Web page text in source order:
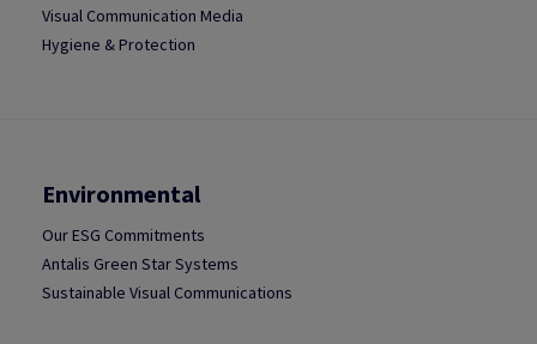
Visual Communication Media
Hygiene & Protection
Environmental
Our ESG Commitments
Antalis Green Star Systems
Sustainable Visual Communications